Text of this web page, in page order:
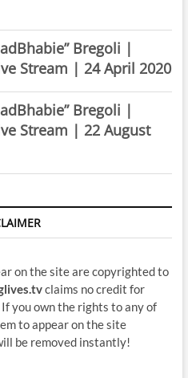
Bregoli |
Stream | 24 April 2020
Bregoli |
Stream | 22 August
on the site are copyrighted to
claims no credit for
you own the rights to any of
to appear on the site
be removed instantly!